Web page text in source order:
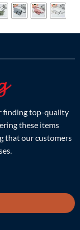
$599.00.$215.00.
finding top-quality
these items
that our customers